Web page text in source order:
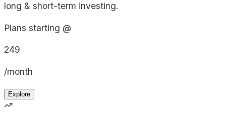
long & short-term investing.
Plans starting @
249
/month
Explore